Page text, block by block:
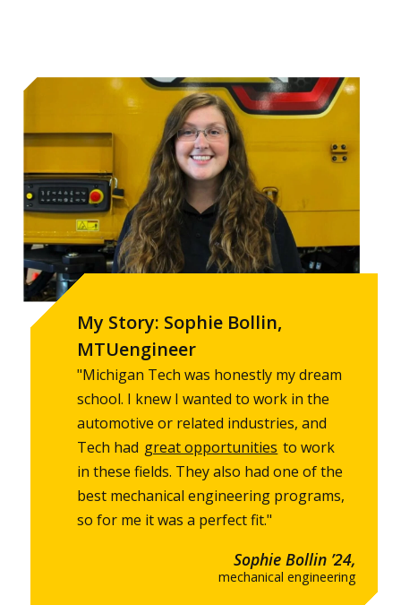
My Story: Sophie Bollin,
MTUengineer
"Michigan Tech was honestly my dream
school. I knew I wanted to work in the
automotive or related industries, and
Tech had great opportunities to work
in these fields. They also had one of the
best mechanical engineering programs,
so for me it was a perfect fit."
Sophie Bollin ’24,
mechanical engineering